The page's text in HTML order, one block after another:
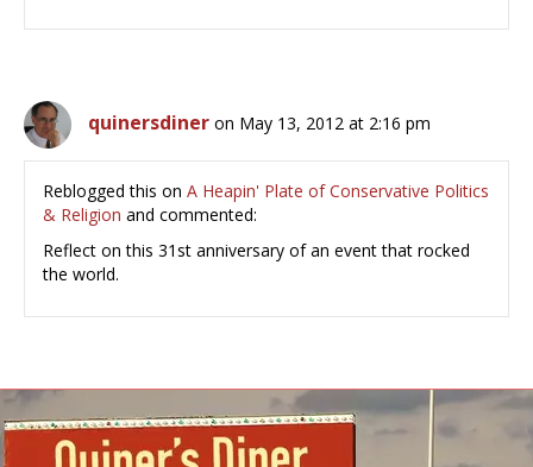
quinersdiner on May 13, 2012 at 2:16 pm
Reblogged this on A Heapin' Plate of Conservative Politics
& Religion and commented:
Reflect on this 31st anniversary of an event that rocked
the world.